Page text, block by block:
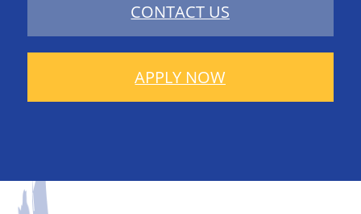
CONTACT US
APPLY NOW